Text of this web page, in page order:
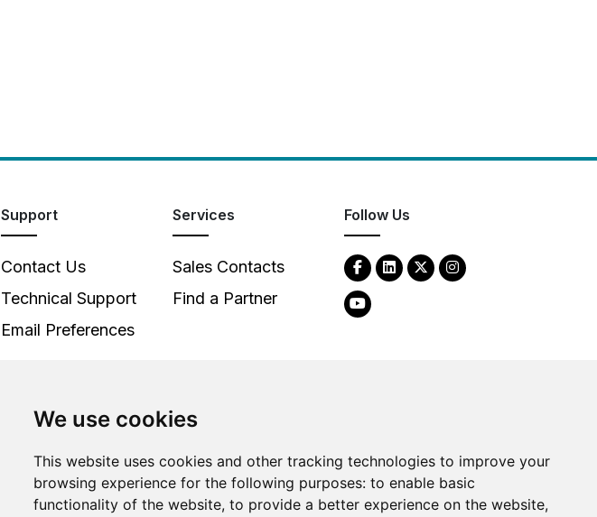
We use cookies
This website uses cookies and other tracking technologies to improve your
browsing experience for the following purposes: to enable basic
functionality of the website, to provide a better experience on the website,
Support
Contact Us
Technical Support
Email Preferences
Services
Sales Contacts
Find a Partner
Follow Us
©2026Clear-Com LLC. All rights reserved.